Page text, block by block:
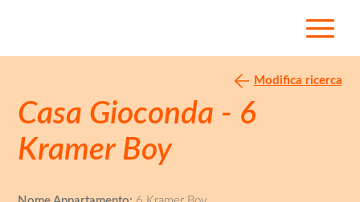
Casa Gioconda - 6
Kramer Boy
Modifica ricerca